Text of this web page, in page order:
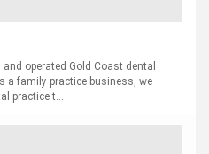
operated Gold Coast dental
a family practice business, we
practice t...